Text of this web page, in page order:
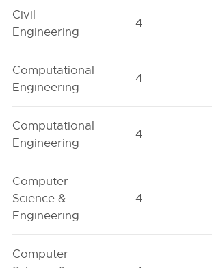
Civil
Engineering
4
Computational
Engineering
4
Computational
Engineering
4
Computer
Science &
Engineering
4
Computer